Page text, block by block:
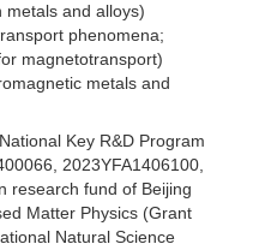
metals and alloys)
phenomena;
magnetotransport)
metals and
Key R&D Program
2023YFA1406100,
research fund of Beijing
Matter Physics (Grant
Natural Science